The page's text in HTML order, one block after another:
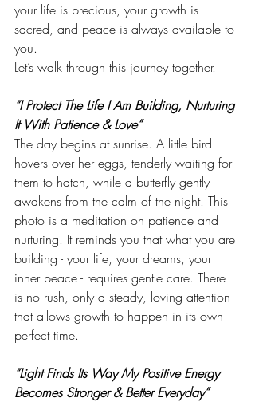
your life is precious, your growth is
sacred, and peace is always available to
you.
Let’s walk through this journey together.
“I Protect The Life I Am Building, Nurturing
It With Patience & Love”
The day begins at sunrise. A little bird
hovers over her eggs, tenderly waiting for
them to hatch, while a butterfly gently
awakens from the calm of the night. This
photo is a meditation on patience and
nurturing. It reminds you that what you are
building - your life, your dreams, your
inner peace - requires gentle care. There
is no rush, only a steady, loving attention
that allows growth to happen in its own
perfect time.
“Light Finds Its Way My Positive Energy
Becomes Stronger & Better Everyday”